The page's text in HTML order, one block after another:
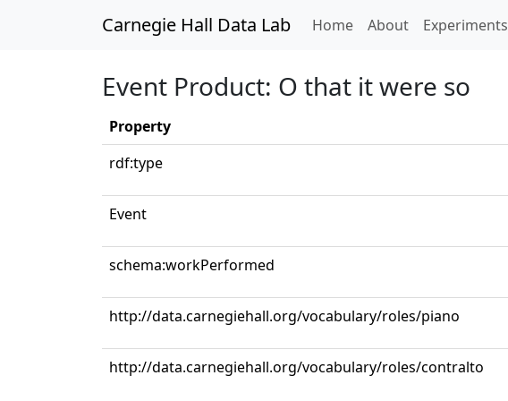
Carnegie Hall Data Lab Home(current)
About Experiments
Event Product: O that it were so
Property
rdf:type
Event
schema:workPerformed
http://data.carnegiehall.org/vocabulary/roles/piano
http://data.carnegiehall.org/vocabulary/roles/contralto